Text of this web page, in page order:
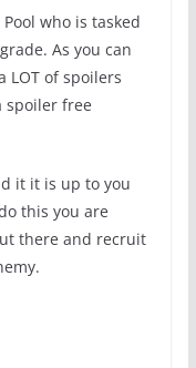
who is tasked
As you can
LOT of spoilers
spoiler free
it it is up to you
this you are
there and recruit